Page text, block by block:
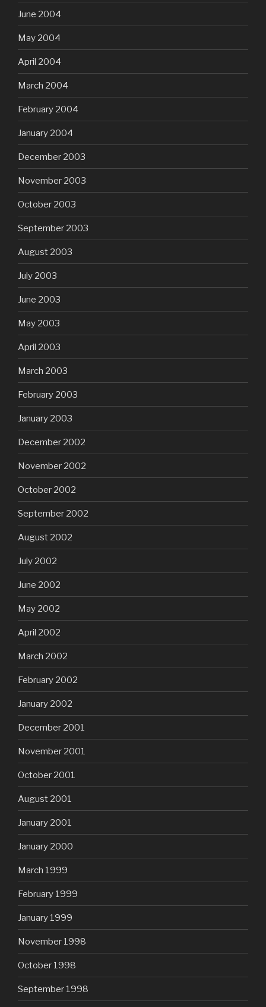
June 2004
May 2004
April 2004
March 2004
February 2004
January 2004
December 2003
November 2003
October 2003
September 2003
August 2003
July 2003
June 2003
May 2003
April 2003
March 2003
February 2003
January 2003
December 2002
November 2002
October 2002
September 2002
August 2002
July 2002
June 2002
May 2002
April 2002
March 2002
February 2002
January 2002
December 2001
November 2001
October 2001
August 2001
January 2001
January 2000
March 1999
February 1999
January 1999
November 1998
October 1998
September 1998